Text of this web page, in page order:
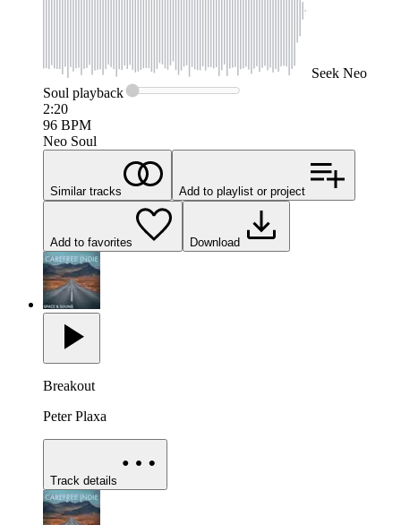
Seek Neo
Soul playback
2:20
96 BPM
Neo Soul
Similar tracks Add to playlist or project
Add to favorites Download
Breakout
Peter Plaxa
Track details